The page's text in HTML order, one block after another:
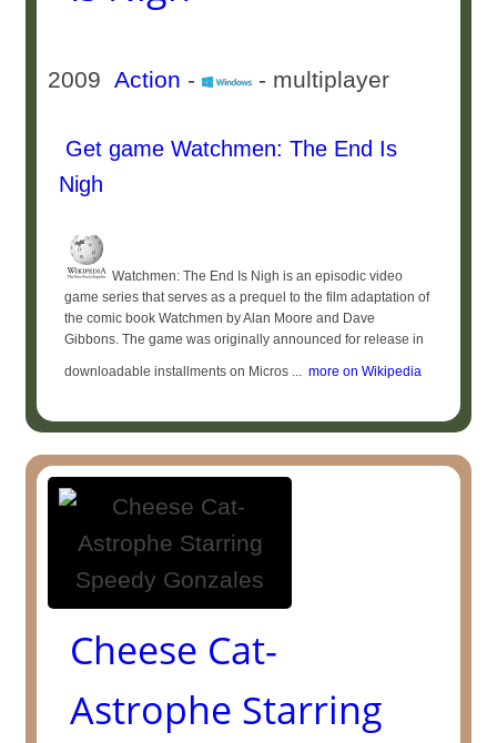
2009Action - - multiplayer
Get game Watchmen: The End Is
Nigh
Watchmen: The End Is Nigh is an episodic video
game series that serves as a prequel to the film adaptation of
the comic book Watchmen by Alan Moore and Dave
Gibbons. The game was originally announced for release in
downloadable installments on Micros ... more on Wikipedia
Cheese Cat-
Astrophe Starring